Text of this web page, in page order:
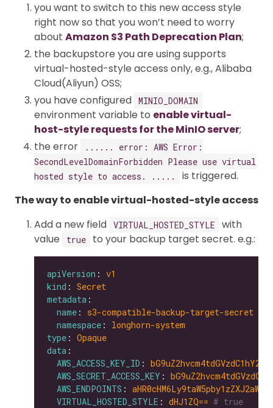
you want to switch to this new access style
right now so that you won’t need to worry
about Amazon S3 Path Deprecation Plan;
the backupstore you are using supports
virtual-hosted-style access only, e.g., Alibaba
Cloud(Aliyun) OSS;
you have configured MINIO_DOMAIN
environment variable to enable virtual-
host-style requests for the MinIO server;
the error
...... error: AWS Error:
SecondLevelDomainForbidden Please use virtual
hosted style to access. .....
is triggered.
The way to enable virtual-hosted-style access
Add a new field VIRTUAL_HOSTED_STYLE
with
value
true to your backup target secret. e.g.:
apiVersion : v1
kind : Secret
metadata
name : s3-compatible-backup-target-secret
namespace : longhorn-system
type : Opaque
data
AWS_ACCESS_KEY_ID :
AWS_SECRET_ACCESS_KEY :
AWS_ENDPOINTS :
VIRTUAL_HOSTED_STYLE : dHJ1ZQ== # true